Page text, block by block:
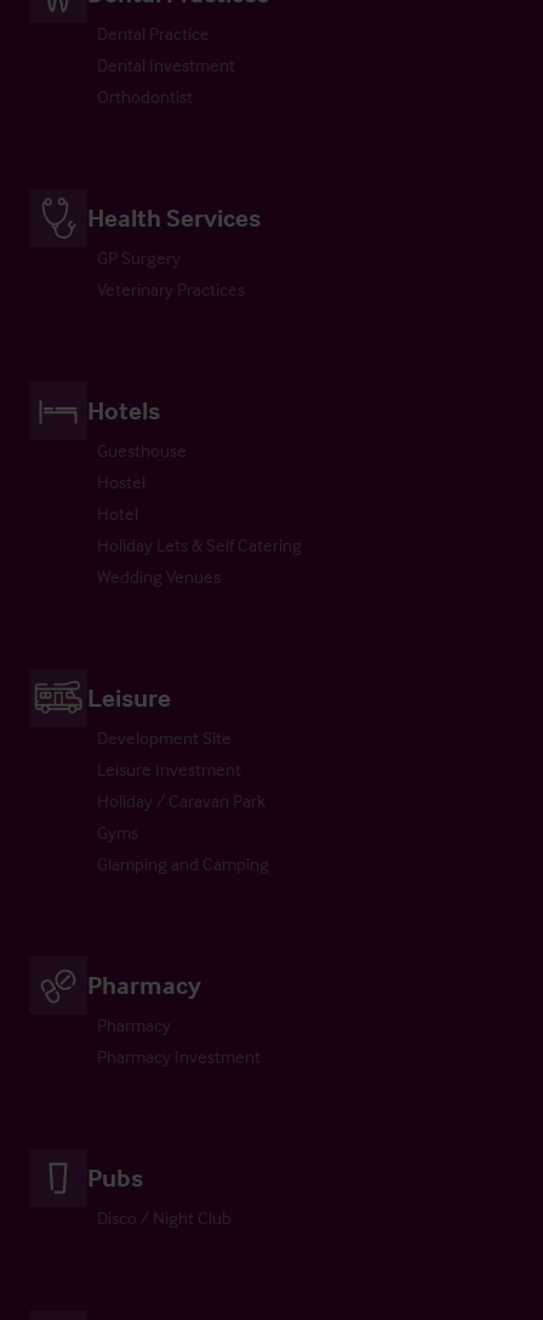
Dental Practice
Dental Investment
Orthodontist
Health Services
GP Surgery
Veterinary Practices
Hotels
Guesthouse
Hostel
Hotel
Holiday Lets & Self Catering
Wedding Venues
Leisure
Development Site
Leisure Investment
Holiday / Caravan Park
Gyms
Glamping and Camping
Pharmacy
Pharmacy
Pharmacy Investment
Pubs
Disco / Night Club